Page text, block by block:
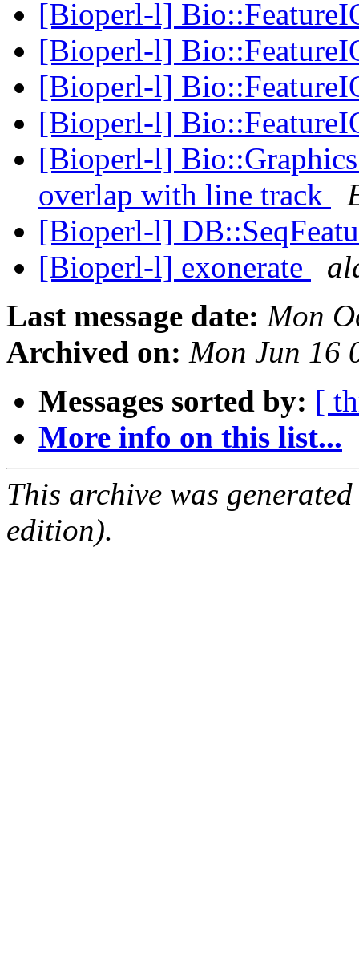
[Bioperl-l]
[Bioperl-l]
[Bioperl-l]
[Bioperl-l]
[Bioperl-l]
overlap with line track
[Bioperl-l]
[Bioperl-l] exonerate
Last message date: Mon
Archived on: Mon Jun 16
Messages sorted by: [
More info on this list...
This archive was
edition).